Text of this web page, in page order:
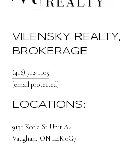
VILENSKY REALTY,
BROKERAGE
(416) 712-1105
[email protected]
LOCATIONS:
9131 Keele St Unit A4
Vaughan, ON L4K 0G7